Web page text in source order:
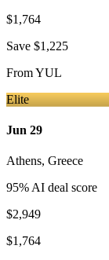
$1,764
Save $1,225
FromYUL
Elite
Jun 29
Athens, Greece
95% AI deal score
$2,949
$1,764